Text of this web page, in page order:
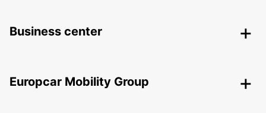
Business center
Europcar Mobility Group